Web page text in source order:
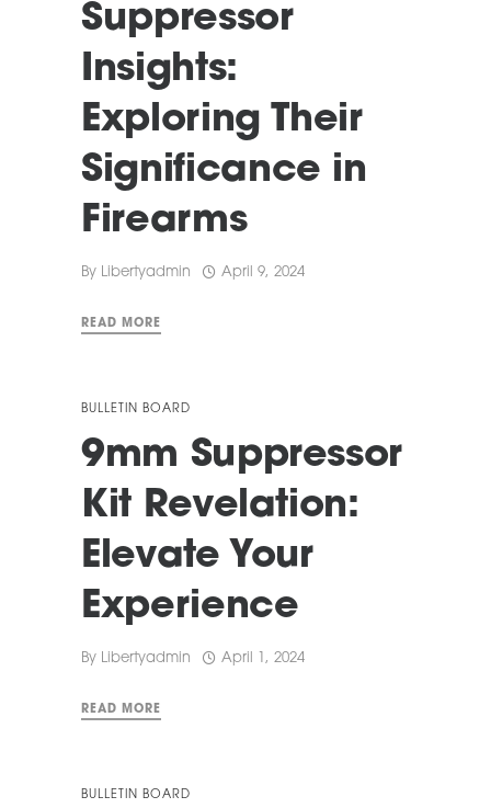
Suppressor
Insights:
Exploring Their
Significance in
Firearms
By Libertyadmin April 9, 2024
READ MORE
BULLETIN BOARD
9mm Suppressor
Kit Revelation:
Elevate Your
Experience
By Libertyadmin April 1, 2024
READ MORE
BULLETIN BOARD